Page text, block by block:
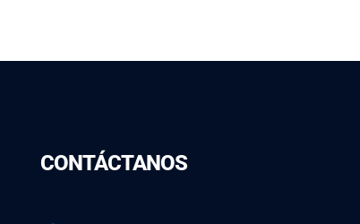
CONTÁCTANOS